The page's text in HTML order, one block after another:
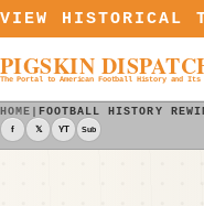
Skip to content
VIEW HISTORICAL
PIGSKIN
The Portal to American Football History and Its
HOME |FOOTBALL HISTORY
f 𝕏 YT Sub